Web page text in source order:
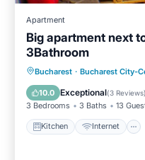
Apartment
Big apartment next
3Bathroom
Bucharest · Bucharest City-
10.0 Exceptional(3 Reviews)
3 Bedrooms 3 Baths 13
Kitchen Internet
Kitchen
Laundry